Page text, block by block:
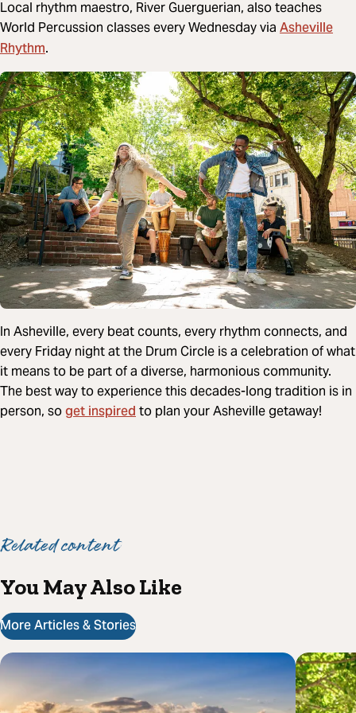
Local rhythm maestro, River Guerguerian, also teaches
World Percussion classes every Wednesday via Asheville
Rhythm.
In Asheville, every beat counts, every rhythm connects, and
every Friday night at the Drum Circle is a celebration of what
it means to be part of a diverse, harmonious community.
The best way to experience this decades-long tradition is in
person, soget inspiredto plan your Asheville getaway!
Related content
You May Also Like
More Articles & Stories